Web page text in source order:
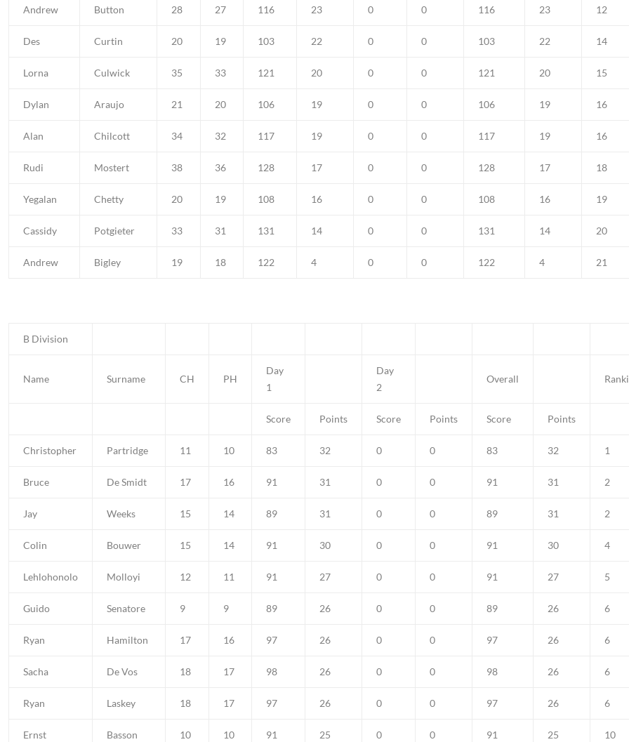
Andrew Button 28 27 116 23 0 0 116 23 12
Des Curtin 20 19 103 22 0 0 103 22 14
Lorna Culwick 35 33 121 20 0 0 121 20 15
Dylan Araujo 21 20 106 19 0 0 106 19 16
Alan Chilcott 34 32 117 19 0 0 117 19 16
Rudi Mostert 38 36 128 17 0 0 128 17 18
Yegalan Chetty 20 19 108 16 0 0 108 16 19
Cassidy Potgieter 33 31 131 14 0 0 131 14 20
Andrew Bigley 19 18 122 4 0 0 122 4 21
B Division
Name Surname CH PH
Day
1
Day
2
Overall
Score Points Score Points Score Points
Christopher Partridge 11 10 83 32 0 0 83 32 1
Bruce De Smidt 17 16 91 31 0 0 91 31 2
Jay Weeks 15 14 89 31 0 0 89 31 2
Colin Bouwer 15 14 91 30 0 0 91 30 4
Lehlohonolo Molloyi 12 11 91 27 0 0 91 27 5
Guido Senatore 9 9 89 26 0 0 89 26 6
Ryan Hamilton 17 16 97 26 0 0 97 26 6
Sacha De Vos 18 17 98 26 0 0 98 26 6
Ryan Laskey 18 17 97 26 0 0 97 26 6
Ernst Basson 10 10 91 25 0 0 91 25 10